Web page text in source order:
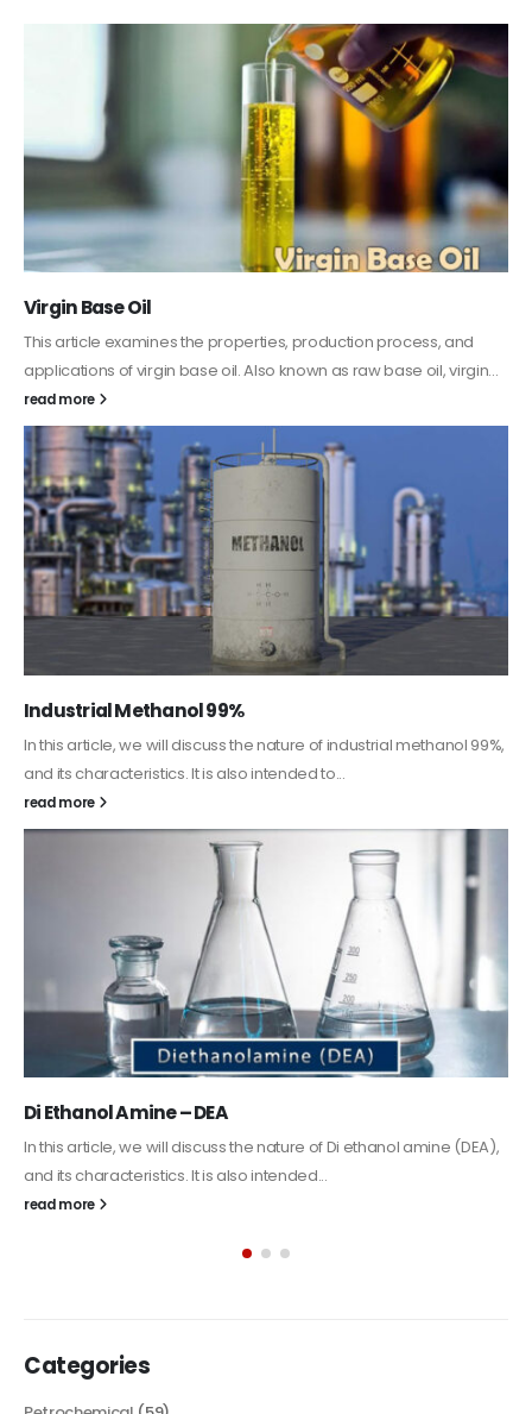
PC-ABS – Polycarbonate Acrylonitrile Butadiene
Styrene
This article aims to comprehensively discuss the properties and
features of PC-ABS, including its various applications. Additionally,
it provides detailed...
read more
Guard Fence, Shed and Barn industrial Paint
In this article, we will discuss shed paint, which is a special type of
coating. It is specifically designed to...
Alkyd Oil Paint
The article delves into the versatile world of Alkyd oil paint,